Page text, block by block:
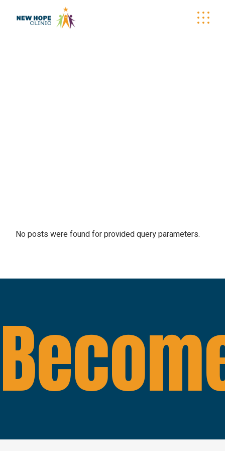
No posts were found for provided query parameters.